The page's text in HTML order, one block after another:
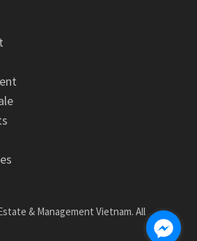
& Management Vietnam. All